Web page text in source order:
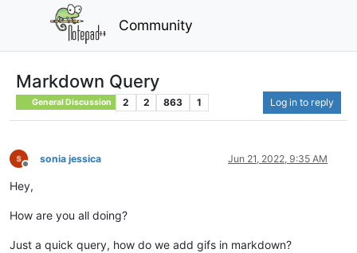
Community
Markdown Query
General Discussion 2 2 863 1 Log in to reply
Offline
sonia jessica Jun 21, 2022, 9:35 AM
Hey,
How are you all doing?
Just a quick query, how do we add gifs in markdown?